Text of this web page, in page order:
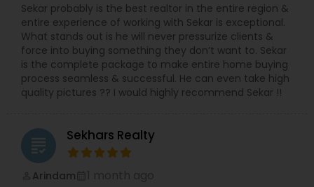
Sekar probably is the best realtor in the entire region &
entire experience of working with Sekar is exceptional.
What stands out is he will never pressurize clients &
force into buying something they don’t want to. Sekar
is the complete package to make entire home buying
process seamless & successful. He can even take high
quality pictures ?? I would highly recommend Sekar !!
grading Sekhars Realty
Arindam